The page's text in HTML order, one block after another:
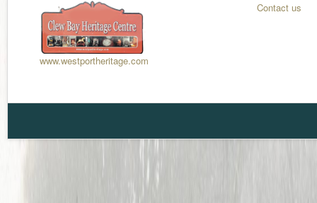
www.westportheritage.com
Contact us